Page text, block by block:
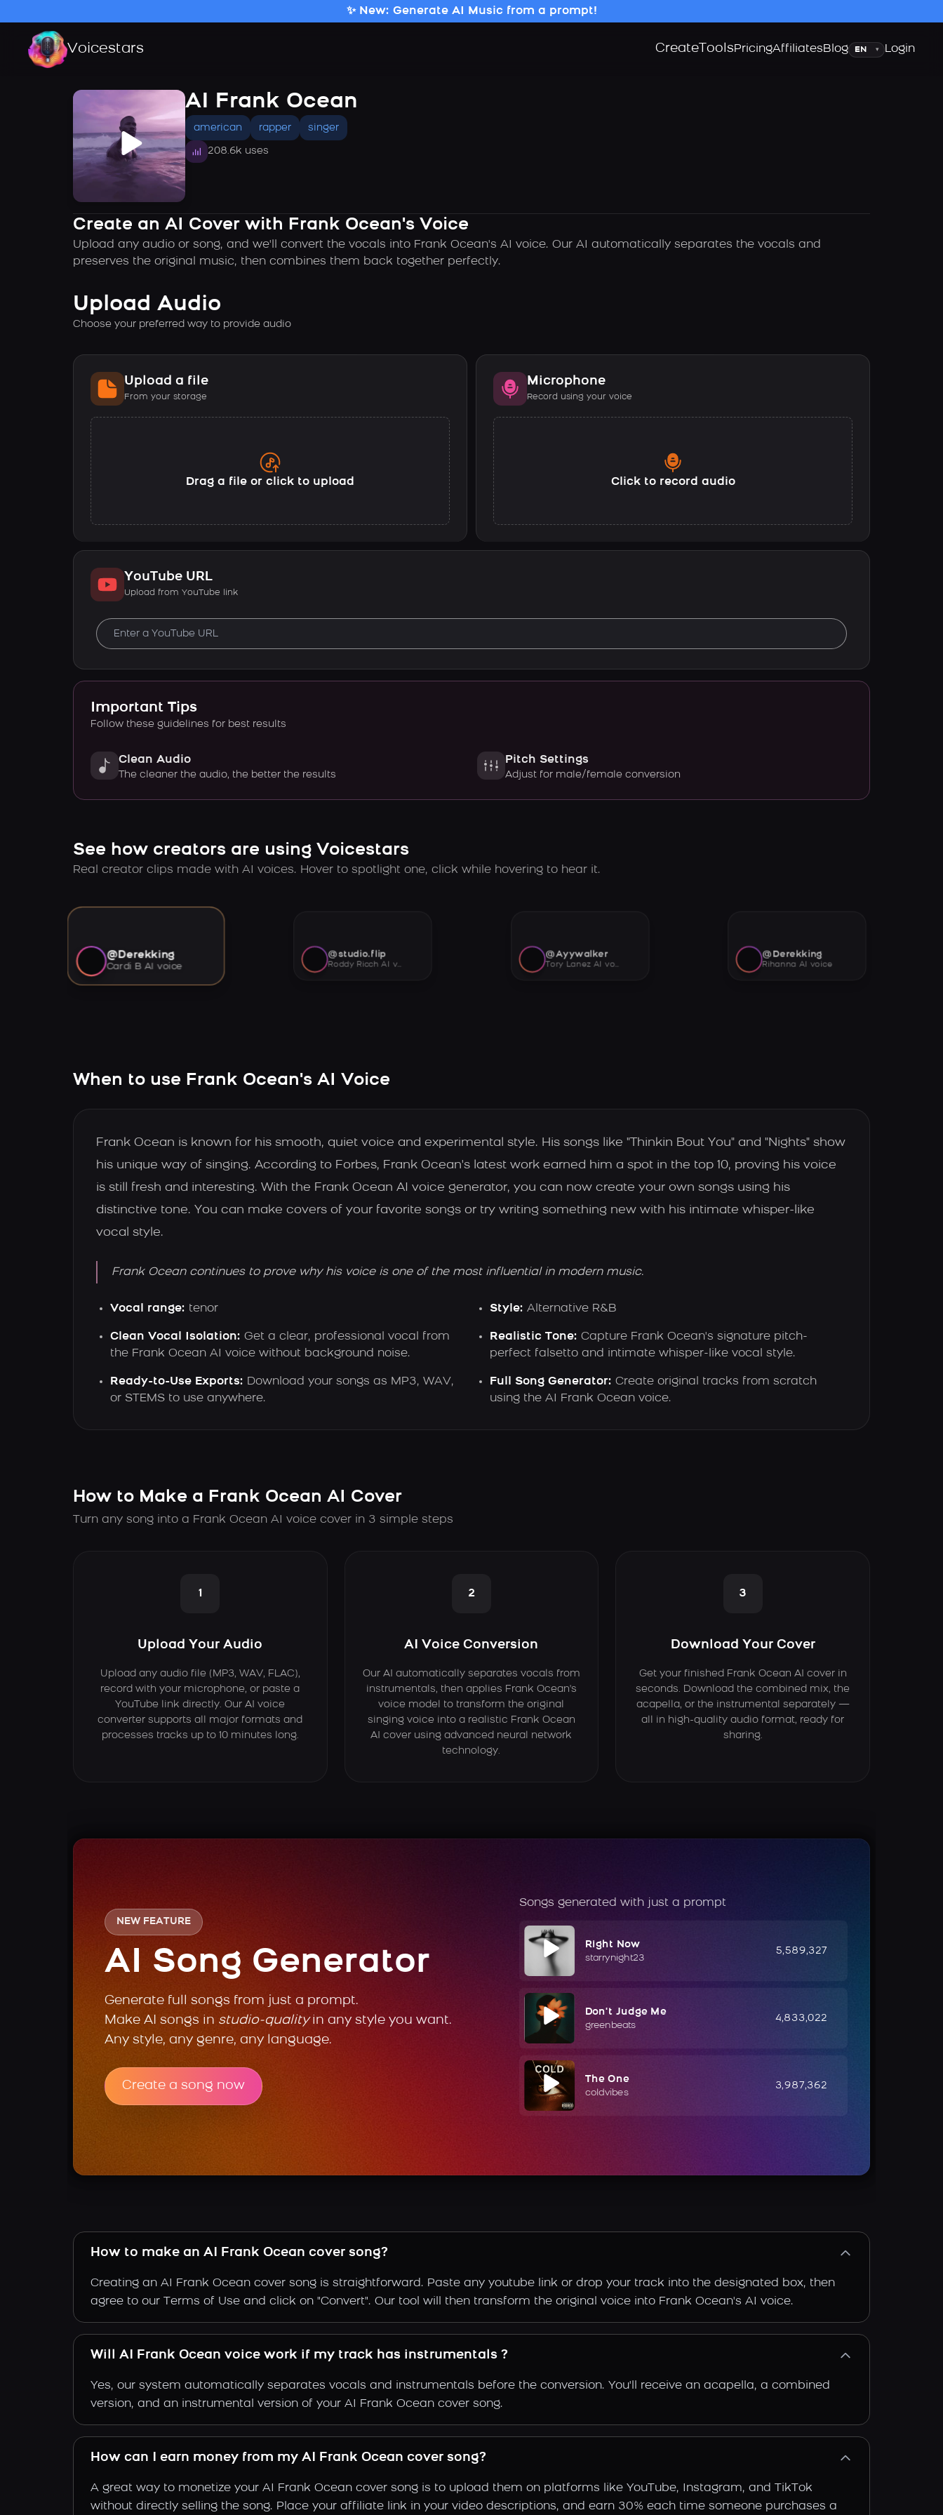
✨ New: Generate AI Music from a prompt!
Voicestars Create ToolsPricingAffiliatesBlogLanguage
▾ Login
AI Frank Ocean
american rapper singer
208.6k uses
Create an AI Cover with Frank Ocean's Voice
Upload any audio or song, and we'll convert the vocals into Frank Ocean's AI voice. Our AI automatically separates the vocals and
preserves the original music, then combines them back together perfectly.
Upload Audio
Choose your preferred way to provide audio
Upload a file
From your storage
Drag a file or click to upload
Microphone
Record using your voice
Click to record audio
YouTube URL
Upload from YouTube link
Important Tips
Follow these guidelines for best results
Clean Audio
The cleaner the audio, the better the results
Pitch Settings
Adjust for male/female conversion
See how creators are using Voicestars
Real creator clips made with AI voices. Hover to spotlight one, click while hovering to hear it.
@Derekking
Cardi B AI voice
@studio.flip
Roddy Ricch AI voice
@Ayywalker
Tory Lanez AI voice
@Derekking
Rihanna AI voice
When to use Frank Ocean's AI Voice
Frank Ocean is known for his smooth, quiet voice and experimental style. His songs like "Thinkin Bout You" and "Nights" show
his unique way of singing. According to Forbes, Frank Ocean's latest work earned him a spot in the top 10, proving his voice
is still fresh and interesting. With the Frank Ocean AI voice generator, you can now create your own songs using his
distinctive tone. You can make covers of your favorite songs or try writing something new with his intimate whisper-like
vocal style.
Frank Ocean continues to prove why his voice is one of the most influential in modern music.
Vocal range: tenor Style: Alternative R&B
Clean Vocal Isolation: Get a clear, professional vocal from
the Frank Ocean AI voice without background noise.
Realistic Tone: Capture Frank Ocean's signature pitch-
perfect falsetto and intimate whisper-like vocal style.
Ready-to-Use Exports: Download your songs as MP3, WAV,
or STEMS to use anywhere.
Full Song Generator: Create original tracks from scratch
using the AI Frank Ocean voice.
How to Make a Frank Ocean AI Cover
Turn any song into a Frank Ocean AI voice cover in 3 simple steps
1
Upload Your Audio
Upload any audio file (MP3, WAV, FLAC),
record with your microphone, or paste a
YouTube link directly. Our AI voice
converter supports all major formats and
processes tracks up to 10 minutes long.
2
AI Voice Conversion
Our AI automatically separates vocals from
instrumentals, then applies Frank Ocean's
voice model to transform the original
singing voice into a realistic Frank Ocean
AI cover using advanced neural network
technology.
3
Download Your Cover
Get your finished Frank Ocean AI cover in
seconds. Download the combined mix, the
acapella, or the instrumental separately —
all in high-quality audio format, ready for
sharing.
NEW FEATURE
AI Song Generator
Generate full songs from just a prompt.
Make AI songs in studio-qualityin any style you want.
Any style, any genre, any language.
Create a song now
Songs generated with just a prompt
Right Now
starrynight23
5,589,327
Don't Judge Me
greenbeats
4,833,022
The One
coldvibes
3,987,362
How to make an AI Frank Ocean cover song?
Creating an AI Frank Ocean cover song is straightforward. Paste any youtube link or drop your track into the designated box, then
agree to our Terms of Use and click on "Convert". Our tool will then transform the original voice into Frank Ocean's AI voice.
Will AI Frank Ocean voice work if my track has instrumentals ?
Yes, our system automatically separates vocals and instrumentals before the conversion. You'll receive an acapella, a combined
version, and an instrumental version of your AI Frank Ocean cover song.
How can I earn money from my AI Frank Ocean cover song?
A great way to monetize your AI Frank Ocean cover song is to upload them on platforms like YouTube, Instagram, and TikTok
without directly selling the song. Place your affiliate link in your video descriptions, and earn 30% each time someone purchases a